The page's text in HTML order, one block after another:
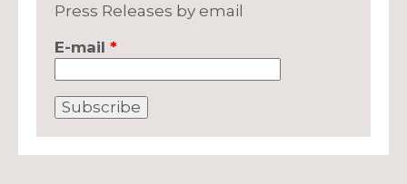
Press Releases by email
E-mail *